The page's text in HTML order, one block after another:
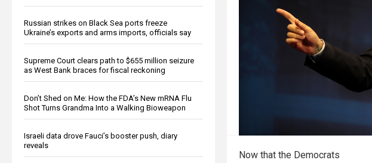
Russian strikes on Black Sea ports freeze
Ukraine’s exports and arms imports, officials say
Supreme Court clears path to $655 million seizure
as West Bank braces for fiscal reckoning
Don’t Shed on Me: How the FDA’s New mRNA Flu
Shot Turns Grandma Into a Walking Bioweapon
Israeli data drove Fauci’s booster push, diary
reveals
Now that the Democrats